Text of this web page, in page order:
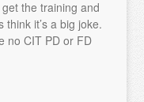
the training and
it’s a big joke.
no CIT PD or FD